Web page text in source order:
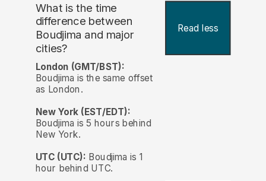
What is the time
difference between
Boudjima and major
cities?
Read less
London (GMT/BST):
Boudjima is the same offset
as London.
New York (EST/EDT):
Boudjima is 5 hours behind
New York.
UTC (UTC): Boudjima is 1
hour behind UTC.